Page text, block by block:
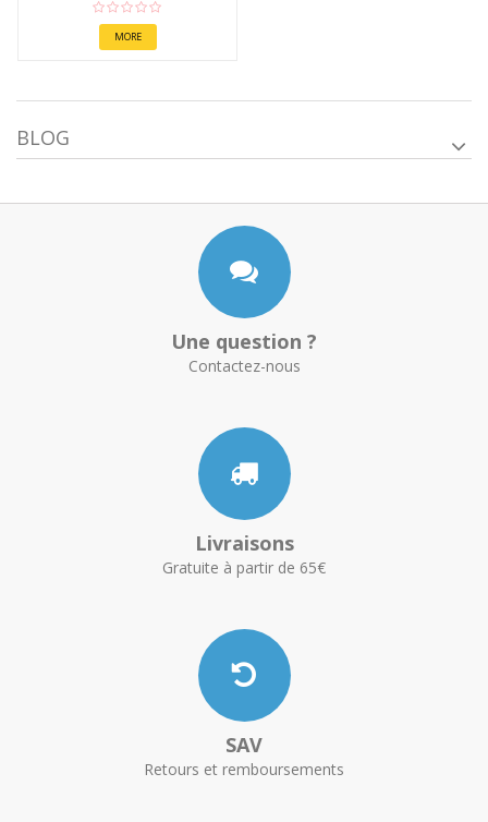
MORE
BLOG
Une question ?
Contactez-nous
Livraisons
Gratuite à partir de 65€
SAV
Retours et remboursements